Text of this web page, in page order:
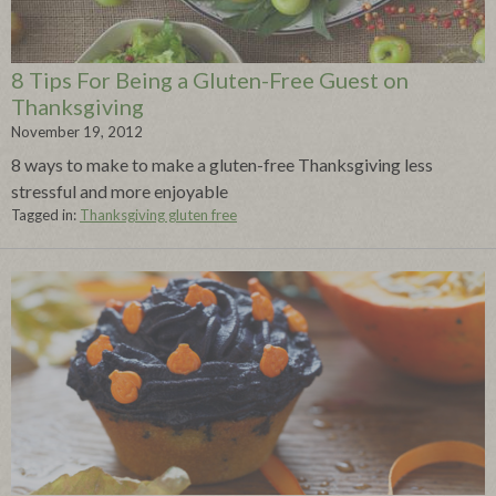
8 Tips For Being a Gluten-Free Guest on
Thanksgiving
November 19, 2012
8 ways to make to make a gluten-free Thanksgiving less
stressful and more enjoyable
Tagged in: Thanksgiving gluten free